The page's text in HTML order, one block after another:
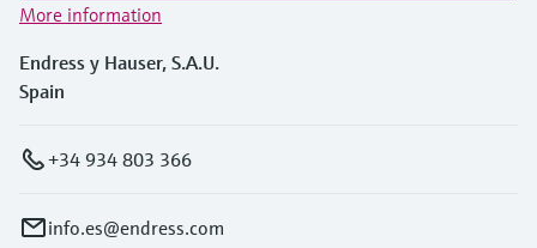
More information
Endress y Hauser, S.A.U.
Spain
+34 934 803 366
info.es@endress.com